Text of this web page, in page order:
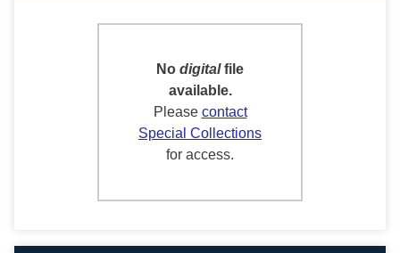
No digitalfile
available.
Please contact
Special Collections
for access.